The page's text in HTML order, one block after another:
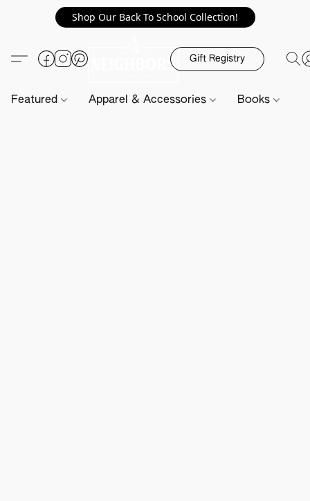
Shop Our Back To School Collection!
Gift Registry
Featured Apparel & Accessories Books